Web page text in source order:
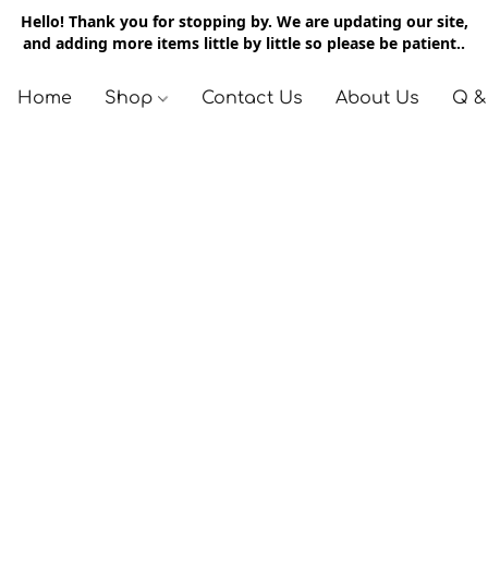
Hello! Thank you for stopping by. We are updating our site,
and adding more items little by little so please be patient..
Home Shop Contact Us About Us Q